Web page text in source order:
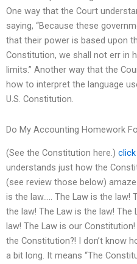
One way that the Court
saying, “Because these
that their power is based upon
Constitution, we shall not err in
limits.” Another way that the
how to interpret the language
U.S. Constitution.
Do My Accounting Homework
(See the Constitution here.)
understands just how the
(see review those below)
is the law….. The Law is the law!
the law! The Law is the law! The
law! The Law is our
the Constitution?! I don’t know
a bit long. It means “The